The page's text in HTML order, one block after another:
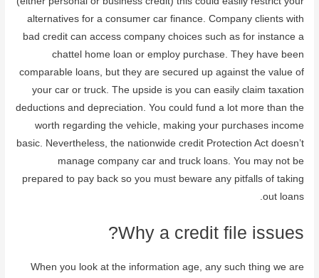
alternatives for a consumer car finance. Company clients with
bad credit can access company choices such as for instance a
chattel home loan or employ purchase. They have been
comparable loans, but they are secured up against the value of
your car or truck. The upside is you can easily claim taxation
deductions and depreciation. You could fund a lot more than the
worth regarding the vehicle, making your purchases income
basic. Nevertheless, the nationwide credit Protection Act doesn’t
manage company car and truck loans. You may not be
prepared to pay back so you must beware any pitfalls of taking
out loans.
Why a credit file issues?
When you look at the information age, any such thing we are